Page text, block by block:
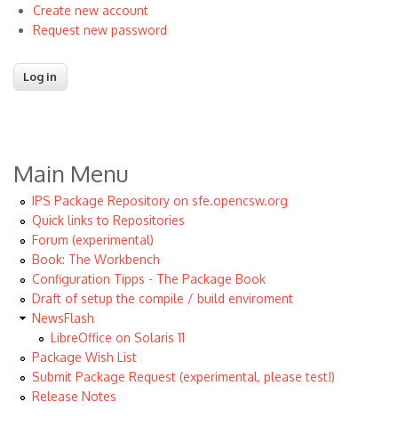
Create new account
Request new password
Main Menu
IPS Package Repository on sfe.opencsw.org
Quick links to Repositories
Forum (experimental)
Book: The Workbench
Configuration Tipps - The Package Book
Draft of setup the compile / build enviroment
NewsFlash
LibreOffice on Solaris 11
Package Wish List
Submit Package Request (experimental, please test!)
Release Notes